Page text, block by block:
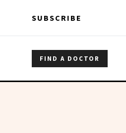
SUBSCRIBE
FIND A DOCTOR